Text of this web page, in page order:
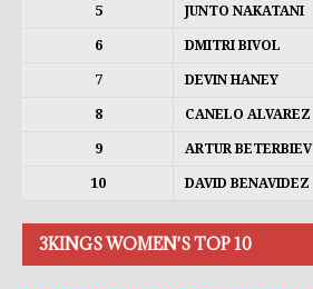
5 JUNTO NAKATANI
6 DMITRI BIVOL
7 DEVIN HANEY
8 CANELO ALVAREZ
9 ARTUR BETERBIEV
10 DAVID BENAVIDEZ
3KINGS WOMEN'S TOP 10